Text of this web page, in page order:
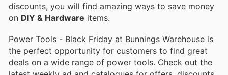
discounts, you will find amazing ways to save money
on DIY & Hardware items.
Power Tools - Black Friday at Bunnings Warehouse is
the perfect opportunity for customers to find great
deals on a wide range of power tools. Check out the